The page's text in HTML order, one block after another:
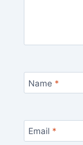
Name *
Email *